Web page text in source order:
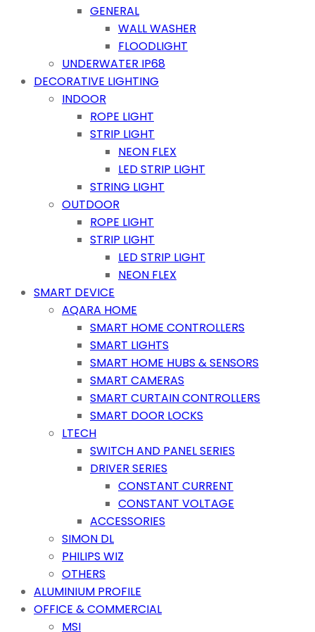
GENERAL
WALL WASHER
FLOODLIGHT
UNDERWATER IP68
DECORATIVE LIGHTING
INDOOR
ROPE LIGHT
STRIP LIGHT
NEON FLEX
LED STRIP LIGHT
STRING LIGHT
OUTDOOR
ROPE LIGHT
STRIP LIGHT
LED STRIP LIGHT
NEON FLEX
SMART DEVICE
AQARA HOME
SMART HOME CONTROLLERS
SMART LIGHTS
SMART HOME HUBS & SENSORS
SMART CAMERAS
SMART CURTAIN CONTROLLERS
SMART DOOR LOCKS
LTECH
SWITCH AND PANEL SERIES
DRIVER SERIES
CONSTANT CURRENT
CONSTANT VOLTAGE
ACCESSORIES
SIMON DL
PHILIPS WIZ
OTHERS
ALUMINIUM PROFILE
OFFICE & COMMERCIAL
MSI